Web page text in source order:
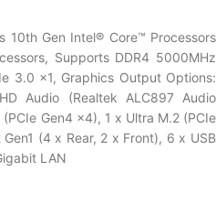
10th Gen Intel® Core™ Processors
Supports DDR4 5000MHz
3.0 x1, Graphics Output Options:
Audio (Realtek ALC897 Audio
Gen4 x4), 1 x Ultra M.2 (PCIe
(4 x Rear, 2 x Front), 6 x USB
LAN